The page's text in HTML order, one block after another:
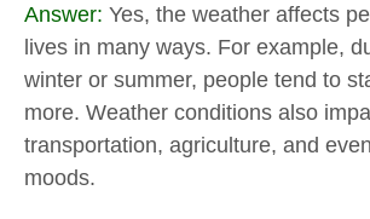
Answer: Yes, the weather affects
lives in many ways. For example,
winter or summer, people tend to
more. Weather conditions also
transportation, agriculture, and
moods.